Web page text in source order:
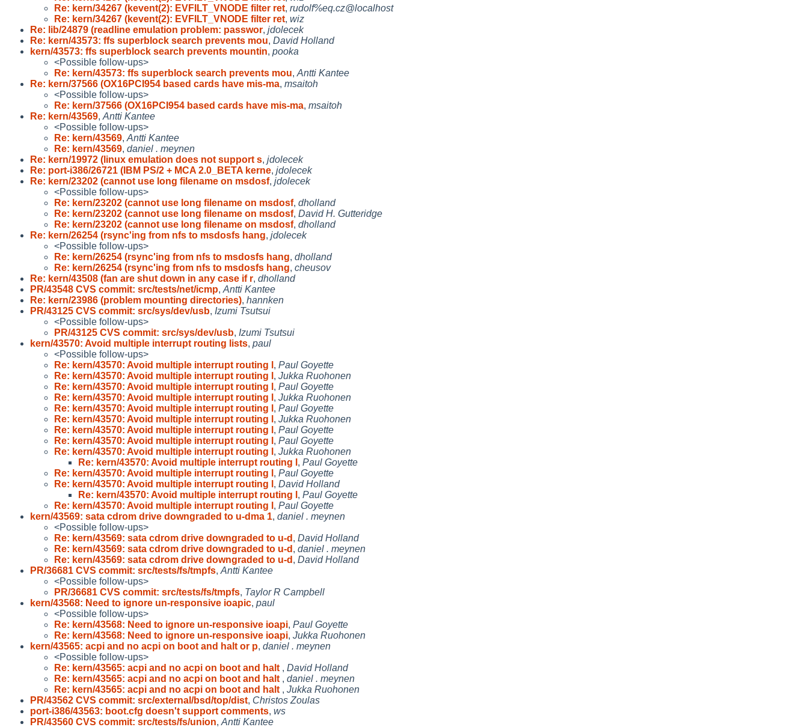
Re: kern/34267 (kevent(2): EVFILT_VNODE filter ret, rudolf%eq.cz@localhost
Re: kern/34267 (kevent(2): EVFILT_VNODE filter ret, wiz
Re: lib/24879 (readline emulation problem: passwor, jdolecek
Re: kern/43573: ffs superblock search prevents mou, David Holland
kern/43573: ffs superblock search prevents mountin, pooka
<Possible follow-ups>
Re: kern/43573: ffs superblock search prevents mou, Antti Kantee
Re: kern/37566 (OX16PCI954 based cards have mis-ma, msaitoh
<Possible follow-ups>
Re: kern/37566 (OX16PCI954 based cards have mis-ma, msaitoh
Re: kern/43569, Antti Kantee
<Possible follow-ups>
Re: kern/43569, Antti Kantee
Re: kern/43569, daniel . meynen
Re: kern/19972 (linux emulation does not support s, jdolecek
Re: port-i386/26721 (IBM PS/2 + MCA 2.0_BETA kerne, jdolecek
Re: kern/23202 (cannot use long filename on msdosf, jdolecek
<Possible follow-ups>
Re: kern/23202 (cannot use long filename on msdosf, dholland
Re: kern/23202 (cannot use long filename on msdosf, David H. Gutteridge
Re: kern/23202 (cannot use long filename on msdosf, dholland
Re: kern/26254 (rsync'ing from nfs to msdosfs hang, jdolecek
<Possible follow-ups>
Re: kern/26254 (rsync'ing from nfs to msdosfs hang, dholland
Re: kern/26254 (rsync'ing from nfs to msdosfs hang, cheusov
Re: kern/43508 (fan are shut down in any case if r, dholland
PR/43548 CVS commit: src/tests/net/icmp, Antti Kantee
Re: kern/23986 (problem mounting directories), hannken
PR/43125 CVS commit: src/sys/dev/usb, Izumi Tsutsui
<Possible follow-ups>
PR/43125 CVS commit: src/sys/dev/usb, Izumi Tsutsui
kern/43570: Avoid multiple interrupt routing lists, paul
<Possible follow-ups>
Re: kern/43570: Avoid multiple interrupt routing l , Paul Goyette
Re: kern/43570: Avoid multiple interrupt routing l , Jukka Ruohonen
Re: kern/43570: Avoid multiple interrupt routing l , Paul Goyette
Re: kern/43570: Avoid multiple interrupt routing l , Jukka Ruohonen
Re: kern/43570: Avoid multiple interrupt routing l , Paul Goyette
Re: kern/43570: Avoid multiple interrupt routing l , Jukka Ruohonen
Re: kern/43570: Avoid multiple interrupt routing l , Paul Goyette
Re: kern/43570: Avoid multiple interrupt routing l , Paul Goyette
Re: kern/43570: Avoid multiple interrupt routing l , Jukka Ruohonen
Re: kern/43570: Avoid multiple interrupt routing l , Paul Goyette
Re: kern/43570: Avoid multiple interrupt routing l , Paul Goyette
Re: kern/43570: Avoid multiple interrupt routing l , David Holland
Re: kern/43570: Avoid multiple interrupt routing l , Paul Goyette
Re: kern/43570: Avoid multiple interrupt routing l , Paul Goyette
kern/43569: sata cdrom drive downgraded to u-dma 1, daniel . meynen
<Possible follow-ups>
Re: kern/43569: sata cdrom drive downgraded to u-d , David Holland
Re: kern/43569: sata cdrom drive downgraded to u-d , daniel . meynen
Re: kern/43569: sata cdrom drive downgraded to u-d , David Holland
PR/36681 CVS commit: src/tests/fs/tmpfs, Antti Kantee
<Possible follow-ups>
PR/36681 CVS commit: src/tests/fs/tmpfs, Taylor R Campbell
kern/43568: Need to ignore un-responsive ioapic, paul
<Possible follow-ups>
Re: kern/43568: Need to ignore un-responsive ioapi, Paul Goyette
Re: kern/43568: Need to ignore un-responsive ioapi, Jukka Ruohonen
kern/43565: acpi and no acpi on boot and halt or p, daniel . meynen
<Possible follow-ups>
Re: kern/43565: acpi and no acpi on boot and halt , David Holland
Re: kern/43565: acpi and no acpi on boot and halt , daniel . meynen
Re: kern/43565: acpi and no acpi on boot and halt , Jukka Ruohonen
PR/43562 CVS commit: src/external/bsd/top/dist, Christos Zoulas
port-i386/43563: boot.cfg doesn't support comments, ws
PR/43560 CVS commit: src/tests/fs/union, Antti Kantee